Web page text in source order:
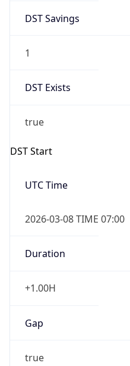
DST Savings
1
DST Exists
true
DST Start
UTC Time
2026-03-08 TIME 07:00
Duration
+1.00H
Gap
true